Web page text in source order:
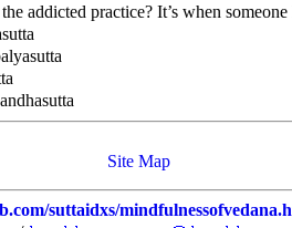
addicted practice? It’s when someone
Site Map
suttaidxs/